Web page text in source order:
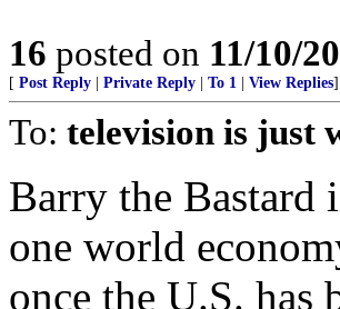
16 posted on 11/10/
[ Post Reply Private Reply To 1 View Replies]
To: television is just
Barry the Bastard
one world
once the U.S. has